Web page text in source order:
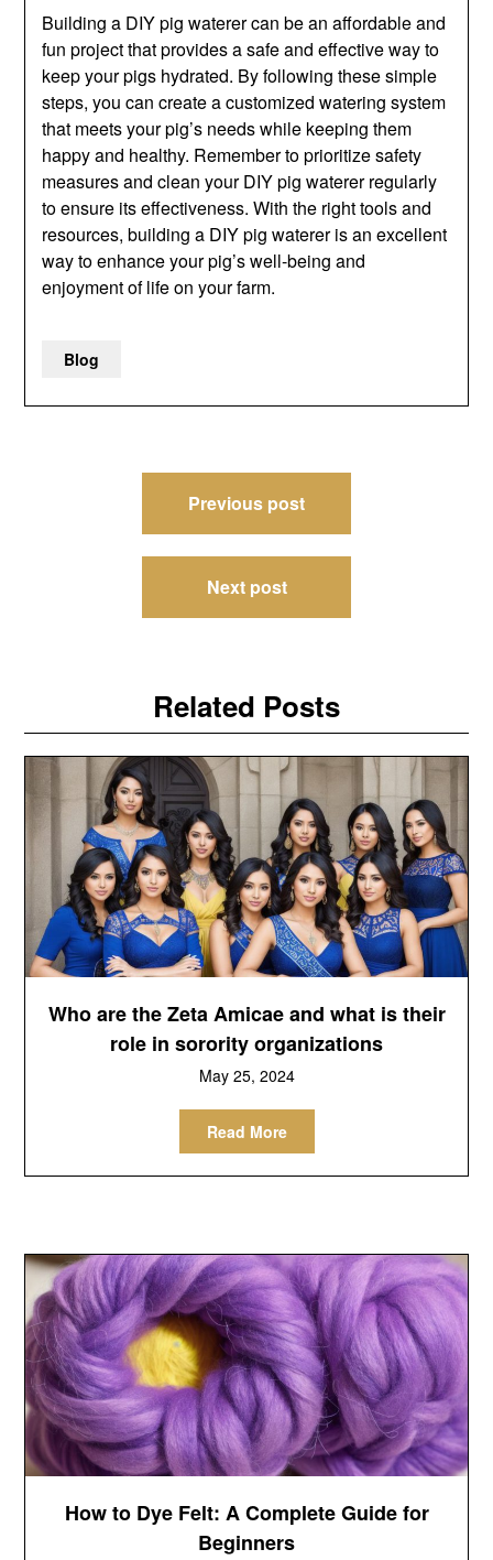
Building a DIY pig waterer can be an affordable and
fun project that provides a safe and effective way to
keep your pigs hydrated. By following these simple
steps, you can create a customized watering system
that meets your pig’s needs while keeping them
happy and healthy. Remember to prioritize safety
measures and clean your DIY pig waterer regularly
to ensure its effectiveness. With the right tools and
resources, building a DIY pig waterer is an excellent
way to enhance your pig’s well-being and
enjoyment of life on your farm.
Blog
navigation
Previous post
Next post
Related Posts
Who are the Zeta Amicae and what is their
role in sorority organizations
May 25, 2024
Read More
How to Dye Felt: A Complete Guide for
Beginners